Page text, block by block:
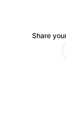
Share